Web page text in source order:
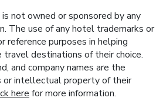
not owned or sponsored by any
The use of any hotel trademarks or
reference purposes in helping
destinations of their choice.
and company names are the
or intellectual property of their
here for more information.